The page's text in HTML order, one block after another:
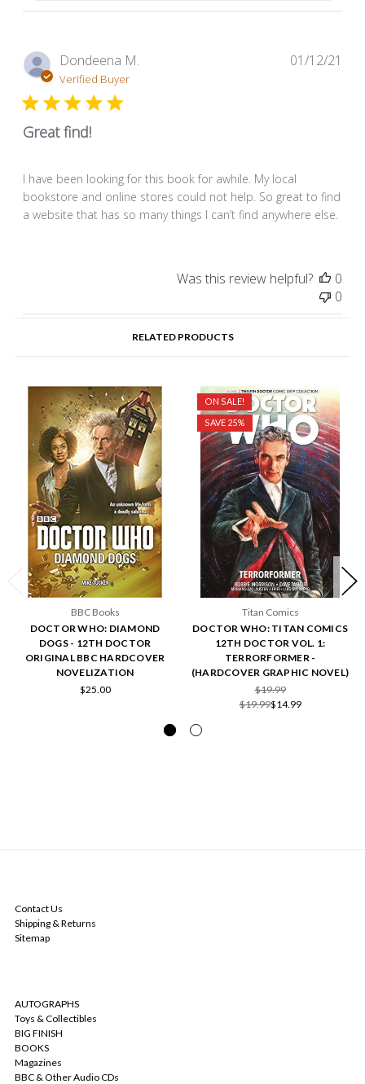
Dondeena M.
Verified Buyer
Great find!
I have been looking for this book for awhile. My local
bookstore and online stores could not help. So great to find
a website that has so many things I can’t find anywhere else.
01/12/21
Was this review helpful?
0
0
RELATED PRODUCTS
BBC Books
DOCTOR WHO: DIAMOND
DOGS - 12TH DOCTOR
ORIGINAL BBC HARDCOVER
NOVELIZATION
$25.00
ON SALE!
SAVE 25%
Titan Comics
DOCTOR WHO: TITAN COMICS
12TH DOCTOR VOL. 1:
TERRORFORMER -
(HARDCOVER GRAPHIC NOVEL)
$19.99
$19.99$14.99
Contact Us
Shipping & Returns
Sitemap
AUTOGRAPHS
Toys & Collectibles
BIG FINISH
BOOKS
Magazines
BBC & Other Audio CDs